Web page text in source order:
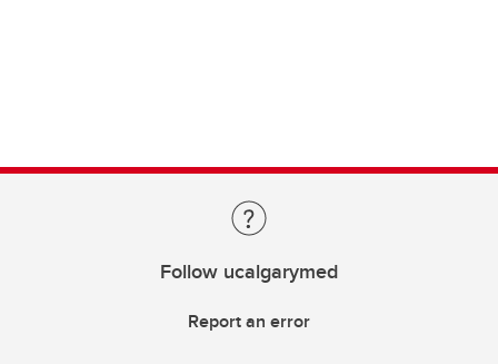
Follow ucalgarymed
Report an error